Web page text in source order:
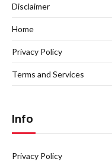
Disclaimer
Home
Privacy Policy
Terms and Services
Info
Privacy Policy